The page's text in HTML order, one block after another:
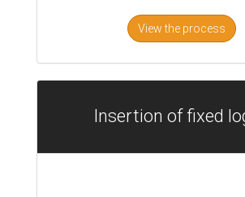
View the process
Insertion of fixed